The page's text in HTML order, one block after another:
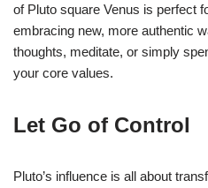
of Pluto square Venus is perfect
embracing new, more authentic
thoughts, meditate, or simply
your core values.
Let Go of Control
Pluto’s influence is all about